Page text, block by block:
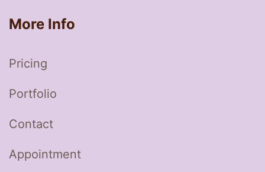
More Info
Pricing
Portfolio
Contact
Appointment